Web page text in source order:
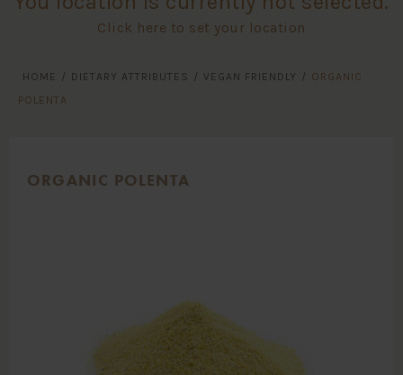
Click here to set your location
HOME / DIETARY ATTRIBUTES / VEGAN FRIENDLY / ORGANIC
POLENTA
ORGANIC POLENTA